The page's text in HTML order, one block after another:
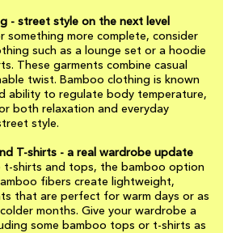
- street style on the next level
something more complete, consider
such as a lounge set or a hoodie
These garments combine casual
twist. Bamboo clothing is known
ability to regulate body temperature,
both relaxation and everyday
style.
T-shirts - a real wardrobe update
t-shirts and tops, the bamboo option
fibers create lightweight,
that are perfect for warm days or as
months. Give your wardrobe a
some bamboo tops or t-shirts as